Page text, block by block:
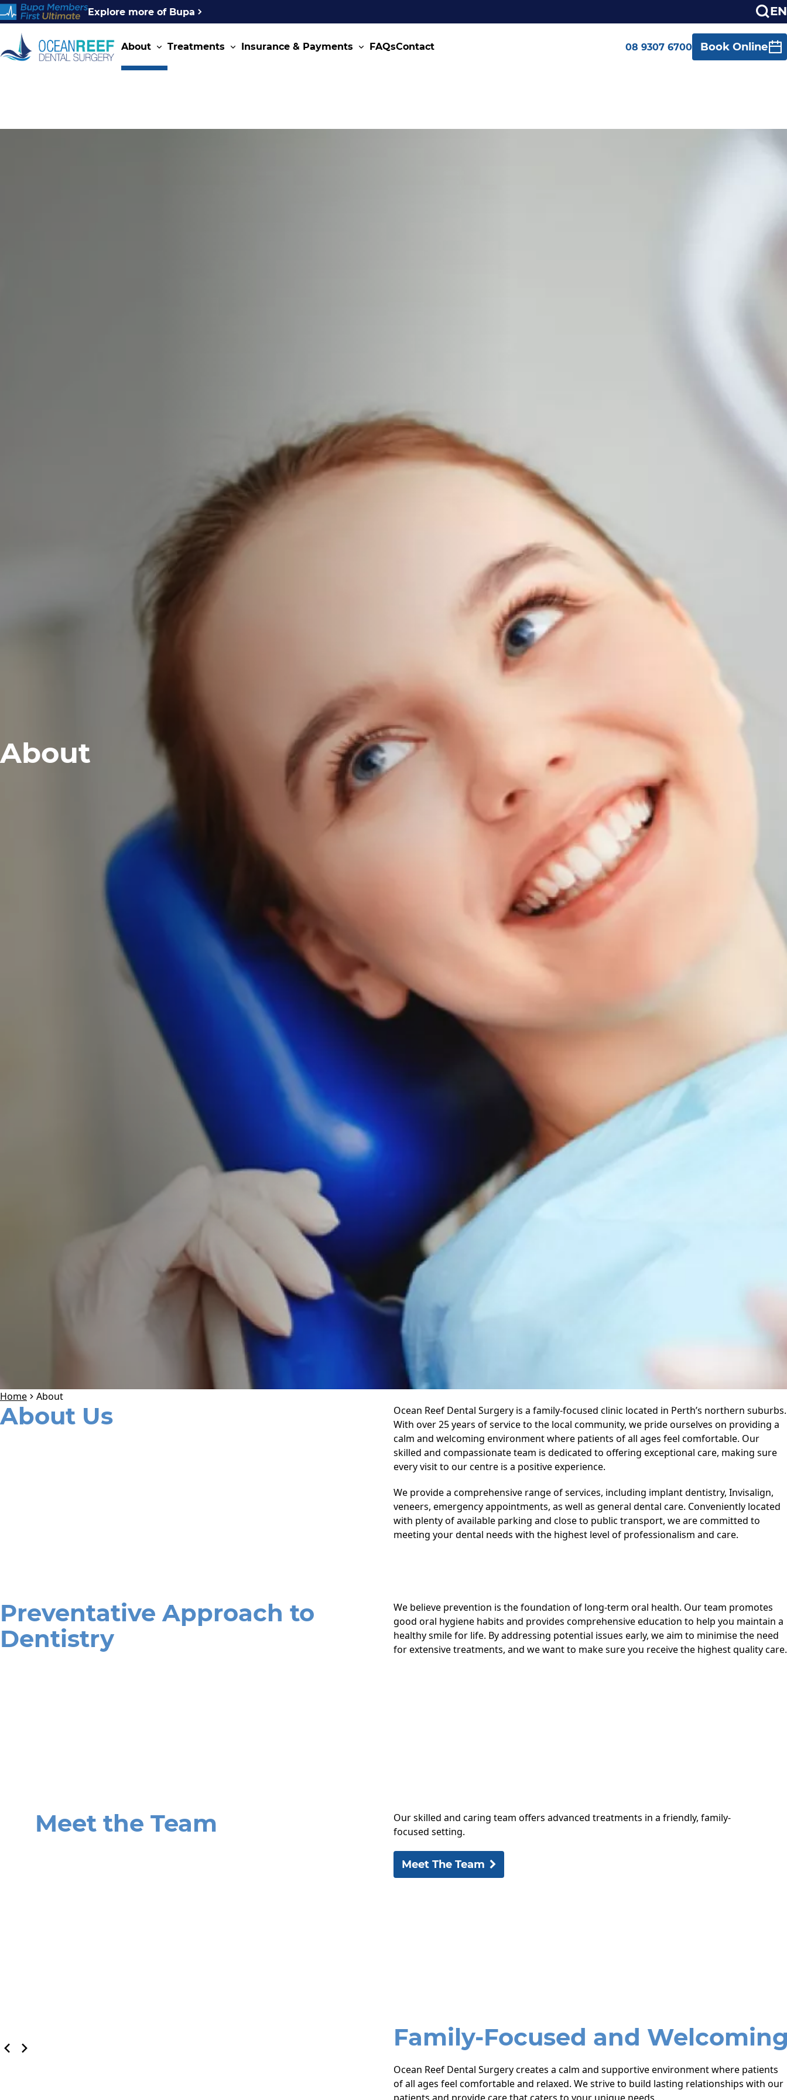
Explore more of Bupa EN
About Treatments Insurance & Payments FAQsContact 08 9307 6700 Book Online
About
Home About
About Us
Ocean Reef Dental Surgery is a family-focused clinic located in Perth’s northern suburbs.
With over 25 years of service to the local community, we pride ourselves on providing a
calm and welcoming environment where patients of all ages feel comfortable. Our
skilled and compassionate team is dedicated to offering exceptional care, making sure
every visit to our centre is a positive experience.
We provide a comprehensive range of services, including implant dentistry, Invisalign,
veneers, emergency appointments, as well as general dental care. Conveniently located
with plenty of available parking and close to public transport, we are committed to
meeting your dental needs with the highest level of professionalism and care.
Preventative Approach to
Dentistry
We believe prevention is the foundation of long-term oral health. Our team promotes
good oral hygiene habits and provides comprehensive education to help you maintain a
healthy smile for life. By addressing potential issues early, we aim to minimise the need
for extensive treatments, and we want to make sure you receive the highest quality care.
Meet the Team
Our skilled and caring team offers advanced treatments in a friendly, family-
focused setting.
Meet The Team
Family-Focused and
Ocean Reef Dental Surgery creates a calm and supportive environment where patients
of all ages feel comfortable and relaxed. We strive to build lasting relationships with our